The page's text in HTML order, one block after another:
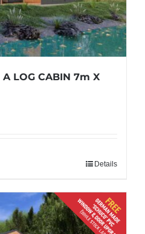
A LOG CABIN 7m X
Details